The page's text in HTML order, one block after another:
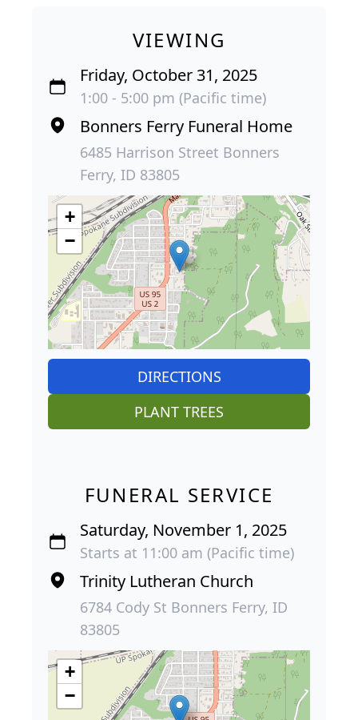
VIEWING
Friday, October 31, 2025
1:00 - 5:00 pm (Pacific time)
Bonners Ferry Funeral Home
6485 Harrison Street Bonners
Ferry, ID 83805
+
−
DIRECTIONS
PLANT TREES
FUNERAL SERVICE
Saturday, November 1, 2025
Starts at 11:00 am (Pacific time)
Trinity Lutheran Church
6784 Cody St Bonners Ferry, ID
83805
+
−